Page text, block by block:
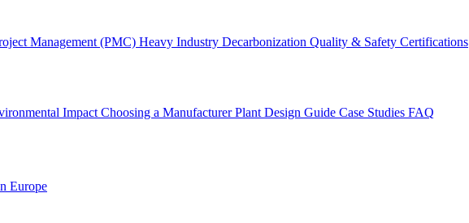
Management (PMC) Heavy Industry Decarbonization Quality & Safety Certifications
Impact Choosing a ManufacturerPlant Design Guide Case Studies FAQ
Europe